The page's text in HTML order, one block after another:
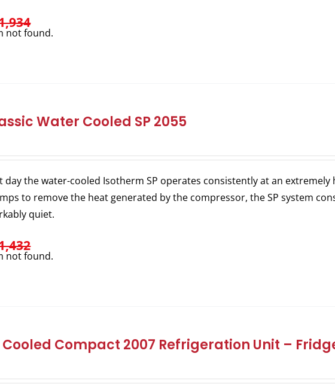
not found.
Water Cooled SP 2055
day the water-cooled Isotherm SP operates consistently at an extremely
to remove the heat generated by the compressor, the SP system
quiet.
not found.
Compact 2007 Refrigeration Unit –